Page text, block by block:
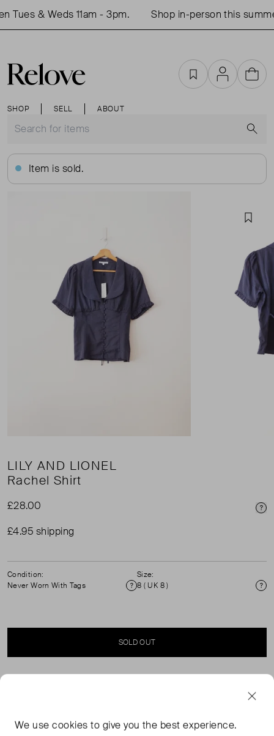
& Weds 11am - 3pm. Shop in-person this
SHOP SELL ABOUT
FavouritesAccountCart
Item is sold.
LILY AND LIONEL
Rachel Shirt
£28.00
£4.95 shipping
Condition:
Never Worn With Tags
Condition
Size:
8 ( UK 8 )
SOLD OUT
Embrace classic elegance with a modern twist in the
We usecookies to give you the best experience.